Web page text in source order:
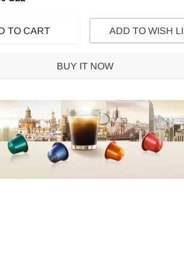
TO CART ADD TO WISH
BUY IT NOW